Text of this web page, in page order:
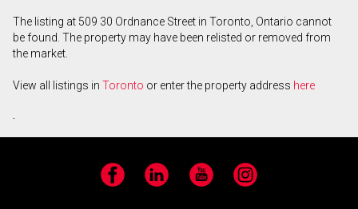
The listing at 509 30 Ordnance Street in Toronto, Ontario cannot
be found. The property may have been relisted or removed from
the market.
View all listings in Toronto or enter the property address here
.
Facebook LinkedIn YouTube Instagram